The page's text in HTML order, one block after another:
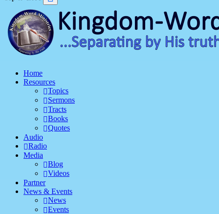
Home
Resources
Topics
Sermons
Tracts
Books
Quotes
Audio
Radio
Media
Blog
Videos
Partner
News & Events
News
Events